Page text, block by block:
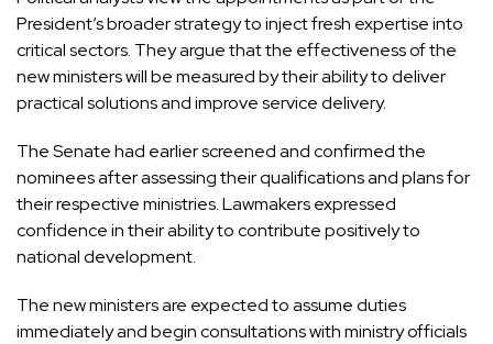
President’s broader strategy to inject fresh expertise into
critical sectors. They argue that the effectiveness of the
new ministers will be measured by their ability to deliver
practical solutions and improve service delivery.
The Senate had earlier screened and confirmed the
nominees after assessing their qualifications and plans for
their respective ministries. Lawmakers expressed
confidence in their ability to contribute positively to
national development.
The new ministers are expected to assume duties
immediately and begin consultations with ministry officials